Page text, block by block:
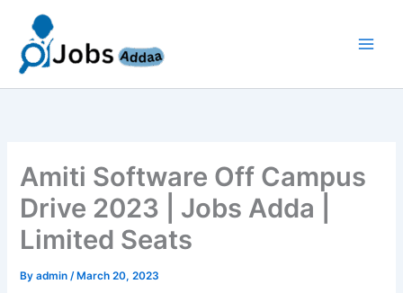
content
Amiti Software Off Campus
Drive 2023 | Jobs Adda |
Limited Seats
Byadmin/ March 20, 2023